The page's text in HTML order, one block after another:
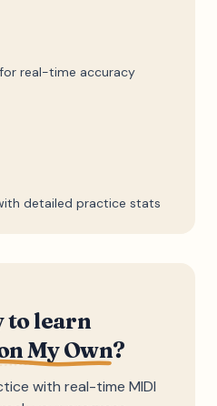
real-time accuracy
detailed practice stats
to learn
My Own?
with real-time MIDI